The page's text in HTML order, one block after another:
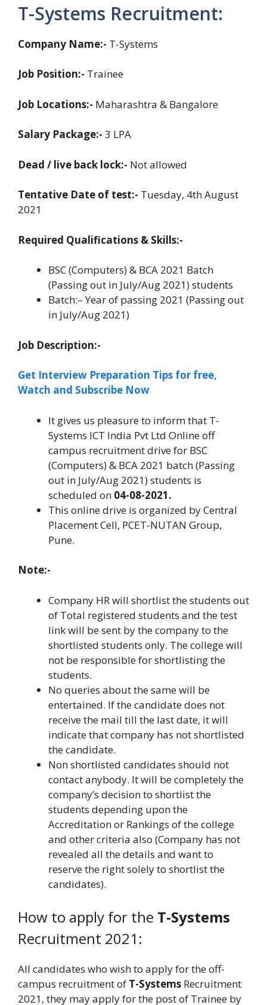
T-Systems Recruitment:
Company Name:- T-Systems
Job Position:- Trainee
Job Locations:- Maharashtra & Bangalore
Salary Package:- 3 LPA
Dead / live back lock:- Not allowed
Tentative Date of test:- Tuesday, 4th August
2021
Required Qualifications & Skills:-
BSC (Computers) & BCA 2021 Batch
(Passing out in July/Aug 2021) students
Batch:– Year of passing 2021 (Passing out
in July/Aug 2021)
Job Description:-
Get Interview Preparation Tips for free,
Watch and Subscribe Now
It gives us pleasure to inform that T-
Systems ICT India Pvt Ltd Online off
campus recruitment drive for BSC
(Computers) & BCA 2021 batch (Passing
out in July/Aug 2021) students is
scheduled on 04-08-2021.
This online drive is organized by Central
Placement Cell, PCET-NUTAN Group,
Pune.
Note:-
Company HR will shortlist the students out
of Total registered students and the test
link will be sent by the company to the
shortlisted students only. The college will
not be responsible for shortlisting the
students.
No queries about the same will be
entertained. If the candidate does not
receive the mail till the last date, it will
indicate that company has not shortlisted
the candidate.
Non shortlisted candidates should not
contact anybody. It will be completely the
company’s decision to shortlist the
students depending upon the
Accreditation or Rankings of the college
and other criteria also (Company has not
revealed all the details and want to
reserve the right solely to shortlist the
candidates).
How to apply for the T-Systems
Recruitment 2021:
All candidates who wish to apply for the off-
campus recruitment of T-Systems Recruitment
2021, they may apply for the post of Trainee by